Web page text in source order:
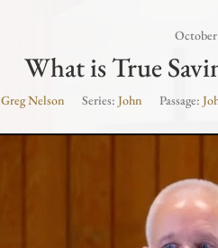
What is True
Greg Nelson Series: John Passage: